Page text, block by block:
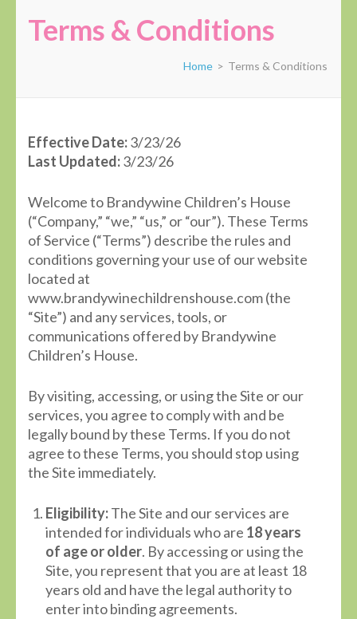
Terms & Conditions
Home > Terms & Conditions
Effective Date:3/23/26
Last Updated:3/23/26
Welcome to Brandywine Children’s House
(“Company,” “we,” “us,” or “our”). These Terms
of Service (“Terms”) describe the rules and
conditions governing your use of our website
located at
www.brandywinechildrenshouse.com (the
“Site”) and any services, tools, or
communications offered by Brandywine
Children’s House.
By visiting, accessing, or using the Site or our
services, you agree to comply with and be
legally bound by these Terms. If you do not
agree to these Terms, you should stop using
the Site immediately.
Eligibility:The Site and our services are
intended for individuals who are 18 years
of age or older. By accessing or using the
Site, you represent that you are at least 18
years old and have the legal authority to
enter into binding agreements.